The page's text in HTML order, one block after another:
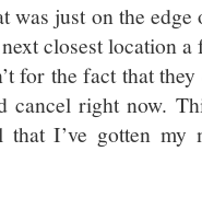
was just on the
closest location a
for the fact that
cancel right now.
I’ve gotten my